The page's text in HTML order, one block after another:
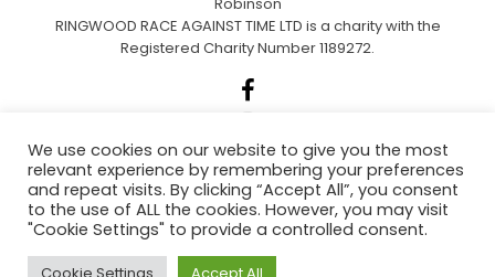
We use cookies on our website to give you the most
relevant experience by remembering your preferences
and repeat visits. By clicking “Accept All”, you consent
to the use of ALL the cookies. However, you may visit
"Cookie Settings" to provide a controlled consent.
RINGWOOD RACE AGAINST TIME LTD is a charity with the
Registered Charity Number 1189272.
Sponsored by A1 Insurance Group
Ringwood Actions for Climate Emergency